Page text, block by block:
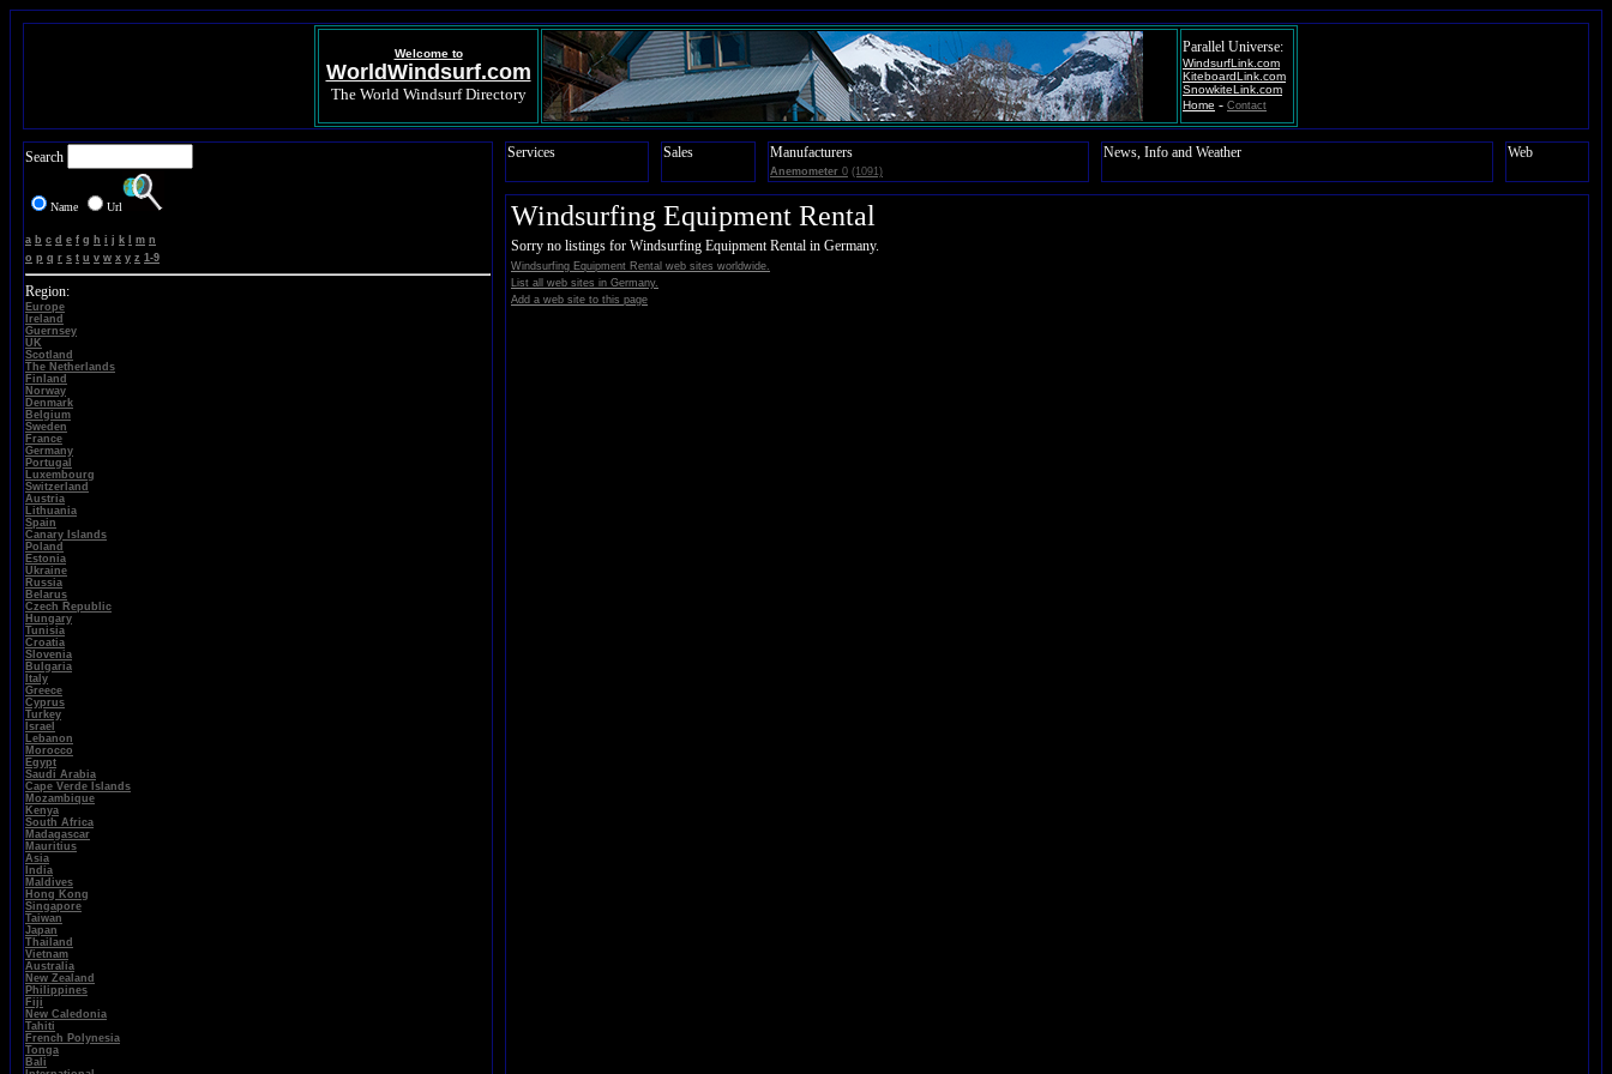
Welcome to
WorldWindsurf.com
The World Windsurf Directory
Parallel Universe:
WindsurfLink.com
KiteboardLink.com
SnowkiteLink.com
Home - Contact
Search
Name Url
a b c d e f g h i j k m n
o p q r s t u v w x y z 1-9
Region:
Europe
Ireland
Guernsey
UK
Scotland
The Netherlands
Finland
Norway
Denmark
Belgium
Sweden
France
Germany
Portugal
Luxembourg
Switzerland
Austria
Lithuania
Spain
Canary Islands
Poland
Estonia
Ukraine
Russia
Belarus
Czech Republic
Hungary
Tunisia
Croatia
Slovenia
Bulgaria
Italy
Greece
Cyprus
Turkey
Israel
Lebanon
Morocco
Egypt
Saudi Arabia
Cape Verde Islands
Mozambique
Kenya
South Africa
Madagascar
Mauritius
Asia
India
Maldives
Hong Kong
Singapore
Taiwan
Japan
Thailand
Vietnam
Australia
New Zealand
Philippines
Fiji
New Caledonia
Tahiti
French Polynesia
Tonga
Bali
Services Sales Manufacturers
Anemometer 0 (1091)
News, Info and Weather Web
Windsurfing Equipment Rental
Sorry no listings for Windsurfing Equipment Rental in Germany.
Windsurfing Equipment Rental web sites worldwide.
List all web sites in Germany.
Add a web site to this page